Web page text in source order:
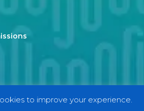
to improve your experience.